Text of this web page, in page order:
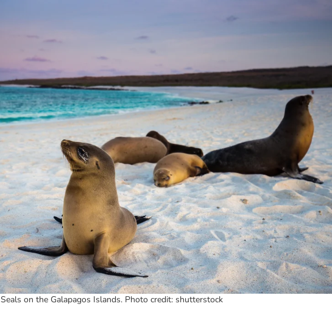
Seals on the Galapagos Islands. Photo credit: shutterstock